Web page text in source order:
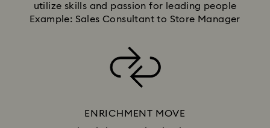
utilize skills and passion for leading people
Example: Sales Consultant to Store Manager
ENRICHMENT MOVE